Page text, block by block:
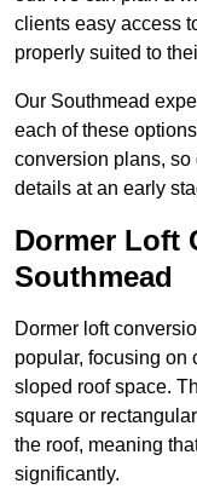
clients easy access
properly suited to
Our Southmead
each of these
conversion plans, so
details at an early
Dormer Loft
Southmead
Dormer loft
popular, focusing on
sloped roof space.
square or
the roof, meaning
significantly.